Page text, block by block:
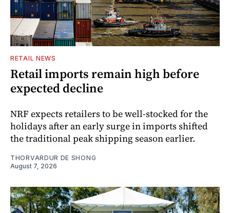
RETAIL NEWS
Retail imports remain high before
expected decline
NRF expects retailers to be well-stocked for the
holidays after an early surge in imports shifted
the traditional peak shipping season earlier.
THORVARDUR DE SHONG
August 7, 2026